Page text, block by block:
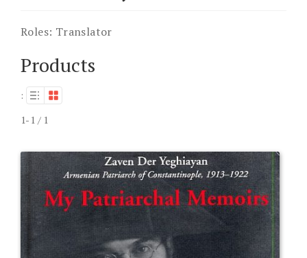
Roles: Translator
Products
:
1-1 / 1